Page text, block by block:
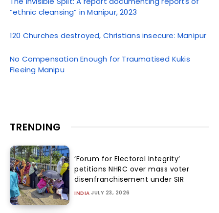
“ethnic cleansing” in Manipur, 2023
120 Churches destroyed, Christians insecure: Manipur
No Compensation Enough for Traumatised Kukis
Fleeing Manipu
TRENDING
‘Forum for Electoral Integrity’
petitions NHRC over mass voter
disenfranchisement under SIR
INDIA JULY 23, 2026